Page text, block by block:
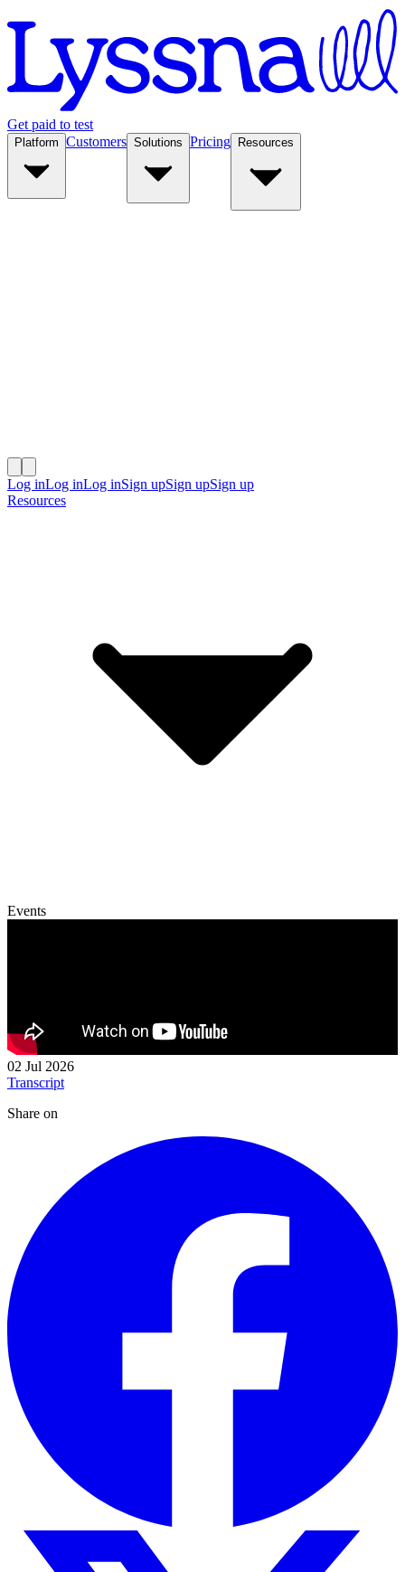
Get paid to test
Platform Customers Solutions Pricing Resources
Log inLog inLog inSign upSign upSign up
Resources
Events
02 Jul 2026
Transcript
Share on